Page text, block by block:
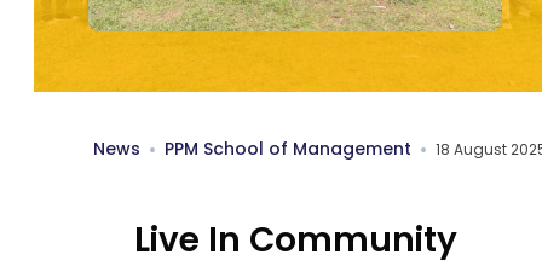
News PPM School of Management 18 August
Live In Community